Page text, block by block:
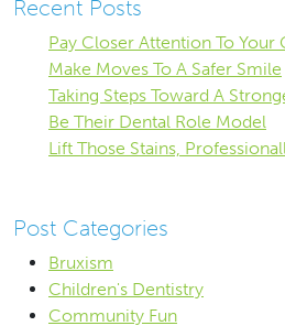
Recent Posts
Pay Closer Attention To Your
Make Moves To A Safer Smile
Taking Steps Toward A
Be Their Dental Role Model
Lift Those Stains,
Post Categories
Bruxism
Children's Dentistry
Community Fun